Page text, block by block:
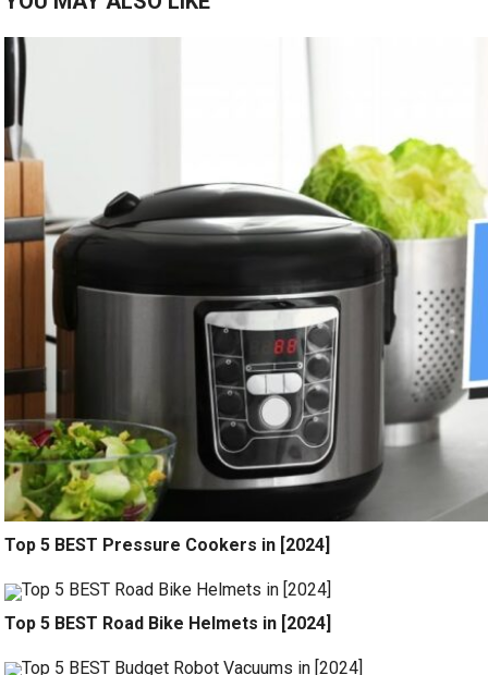
Top 5 BEST Pressure Cookers in [2024]
Top 5 BEST Road Bike Helmets in [2024]